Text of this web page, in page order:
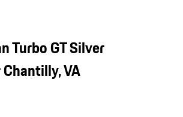
Turbo GT Silver
VA